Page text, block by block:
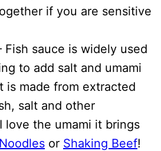
if you are sensitive
Fish sauce is widely used
to add salt and umami
is made from extracted
salt and other
love the umami it brings
or Shaking Beef!